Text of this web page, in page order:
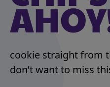
cookie straight from
don’t want to miss